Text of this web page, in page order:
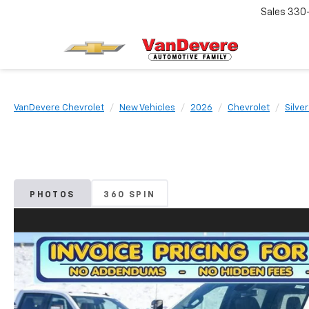
Sales
VanDevere Chevrolet New Vehicles 2026 Chevrolet
PHOTOS 360 SPIN